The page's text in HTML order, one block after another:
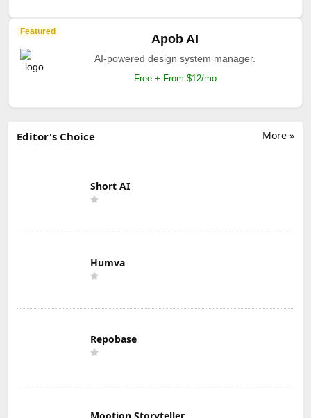
Featured
Apob AI
AI-powered design system manager.
Free + From $12/mo
More »
Editor's Choice
Short AI
Humva
Repobase
Mootion Storyteller